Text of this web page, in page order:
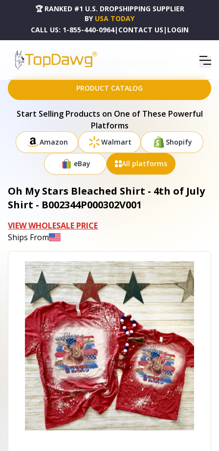
🏆 RANKED #1 U.S. DROPSHIPPING SUPPLIER
BY USA TODAY
CALL US: 1-855-440-0964| CONTACT US | LOGIN
HOME
DROPSHIPPING PRODUCTS
OH MY STARS BLEACHED SHIRT - 4TH OF JULY SHIRT - B002344P000302V001
PRODUCT CATALOG
Start Selling Products on One of These Powerful
Platforms
Amazon Walmart Shopify
eBay All platforms
Oh My Stars Bleached Shirt - 4th of July
Shirt - B002344P000302V001
VIEW WHOLESALE PRICE
Ships From